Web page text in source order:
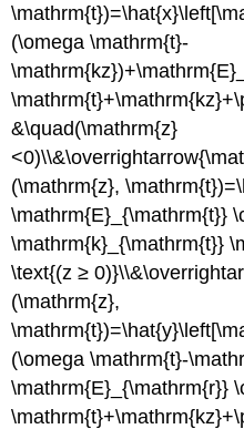
(\omega \mathrm{t}-
&\quad(\mathrm{z}
(\mathrm{z},
\mathrm{E}_{\mathrm{t}}
\mathrm{k}_{\mathrm{t}}
\text{(z ≥
(\mathrm{z},
(\omega \mathrm{t}-
\mathrm{E}_{\mathrm{r}}